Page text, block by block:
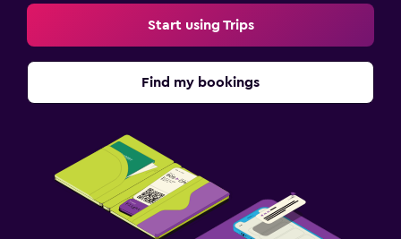
Start using Trips
Find my bookings